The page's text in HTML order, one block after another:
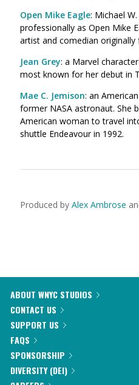
Open Mike Eagle: Michael
professionally as Open Mike
artist and comedian originally
Jean Grey: a Marvel
most known for her debut in
Mae C. Jemison: an
former NASA astronaut. She
American woman to travel
shuttle Endeavour in 1992.
Produced by Alex Ambrose
ABOUT WNYC STUDIOS
CONTACT US
SUPPORT US
FAQS
SPONSORSHIP
DIVERSITY (DEI)